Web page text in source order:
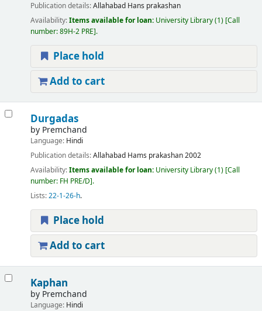
Publication details:Allahabad Hans prakashan
Availability:Items available for loan: University Library(1) Call
number:89H-2 PRE .
Place hold
Add to cart
Durgadas
by Premchand
Language: Hindi
Publication details:Allahabad Hams prakashan2002
Availability:Items available for loan: University Library(1) Call
number: FH PRE/D .
Lists:22-1-26-h.
Place hold
Add to cart
Kaphan
by Premchand
Language: Hindi